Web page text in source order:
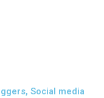
Social media